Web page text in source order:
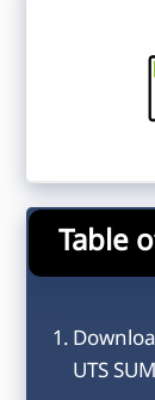
Table
UTS